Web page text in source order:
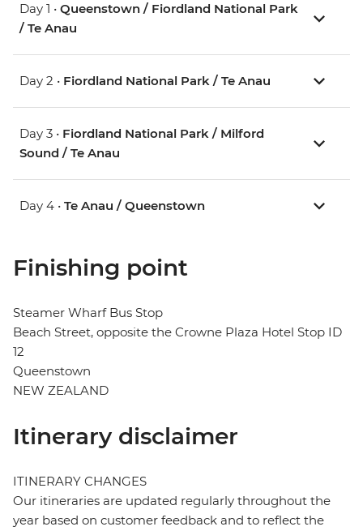
Day 1 • Queenstown / Fiordland National Park
/ Te Anau
Day 2 • Fiordland National Park / Te Anau
Day 3 • Fiordland National Park / Milford
Sound / Te Anau
Day 4 • Te Anau / Queenstown
Finishing point
Steamer Wharf Bus Stop
Beach Street, opposite the Crowne Plaza Hotel Stop ID
12
Queenstown
NEW ZEALAND
Itinerary disclaimer
ITINERARY CHANGES
Our itineraries are updated regularly throughout the
year based on customer feedback and to reflect the